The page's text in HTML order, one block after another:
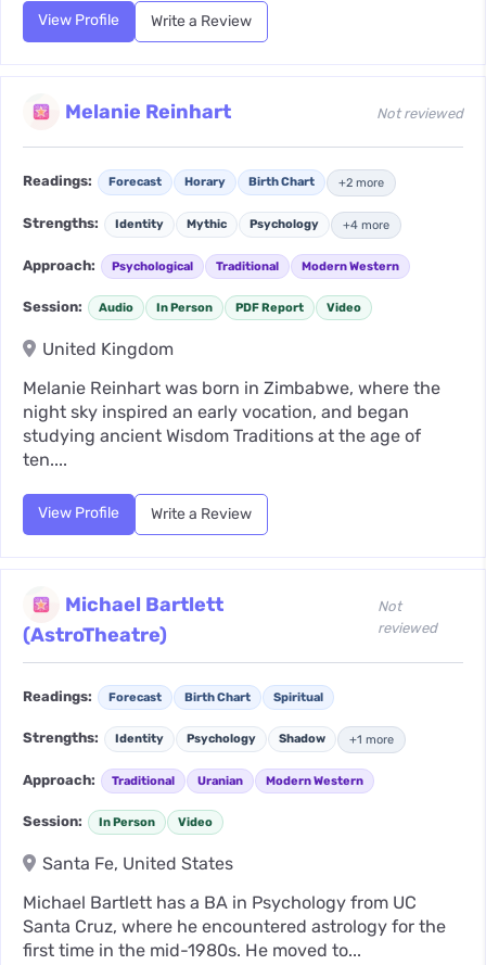
View Profile Write a Review
Melanie Reinhart Not reviewed
Readings: Forecast Horary Birth Chart +2 more
Strengths: Identity Mythic Psychology +4 more
Approach: Psychological Traditional Modern Western
Session: Audio In Person PDF Report Video
United Kingdom
Melanie Reinhart was born in Zimbabwe, where the
night sky inspired an early vocation, and began
studying ancient Wisdom Traditions at the age of
ten....
View Profile Write a Review
Michael Bartlett
(AstroTheatre)
Not
reviewed
Readings: Forecast Birth Chart Spiritual
Strengths: Identity Psychology Shadow +1 more
Approach: Traditional Uranian Modern Western
Session: In Person Video
Santa Fe, United States
Michael Bartlett has a BA in Psychology from UC
Santa Cruz, where he encountered astrology for the
first time in the mid-1980s. He moved to...